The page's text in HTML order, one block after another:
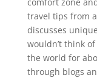
travel tips from
discusses
wouldn’t think
the world for
through blogs